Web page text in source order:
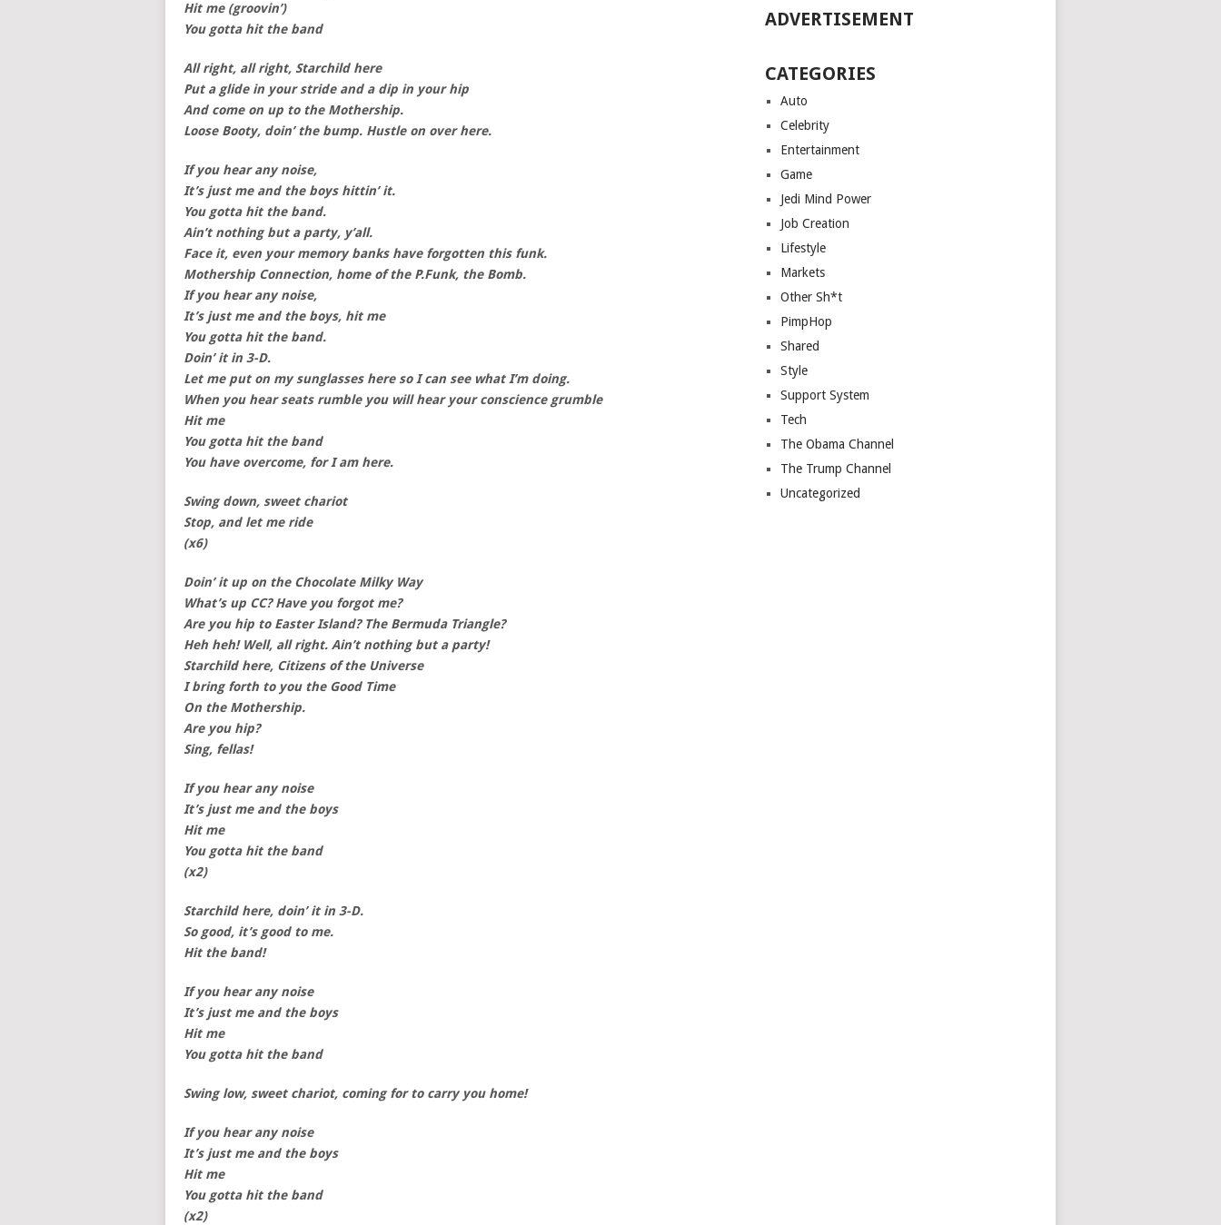
Hit me (groovin’)
You gotta hit the band
All right, all right, Starchild here
Put a glide in your stride and a dip in your hip
And come on up to the Mothership.
Loose Booty, doin’ the bump. Hustle on over here.
If you hear any noise,
It’s just me and the boys hittin’ it.
You gotta hit the band.
Ain’t nothing but a party, y’all.
Face it, even your memory banks have forgotten this funk.
Mothership Connection, home of the P.Funk, the Bomb.
If you hear any noise,
It’s just me and the boys, hit me
You gotta hit the band.
Doin’ it in 3-D.
Let me put on my sunglasses here so I can see what I’m doing.
When you hear seats rumble you will hear your conscience grumble
Hit me
You gotta hit the band
You have overcome, for I am here.
Swing down, sweet chariot
Stop, and let me ride
(x6)
Doin’ it up on the Chocolate Milky Way
What’s up CC? Have you forgot me?
Are you hip to Easter Island? The Bermuda Triangle?
Heh heh! Well, all right. Ain’t nothing but a party!
Starchild here, Citizens of the Universe
I bring forth to you the Good Time
On the Mothership.
Are you hip?
Sing, fellas!
If you hear any noise
It’s just me and the boys
Hit me
You gotta hit the band
(x2)
Starchild here, doin’ it in 3-D.
So good, it’s good to me.
Hit the band!
If you hear any noise
It’s just me and the boys
Hit me
You gotta hit the band
Swing low, sweet chariot, coming for to carry you home!
If you hear any noise
It’s just me and the boys
Hit me
You gotta hit the band
(x2)
ADVERTISEMENT
CATEGORIES
Auto
Celebrity
Entertainment
Game
Jedi Mind Power
Job Creation
Lifestyle
Markets
Other Sh*t
PimpHop
Shared
Style
Support System
Tech
The Obama Channel
The Trump Channel
Uncategorized